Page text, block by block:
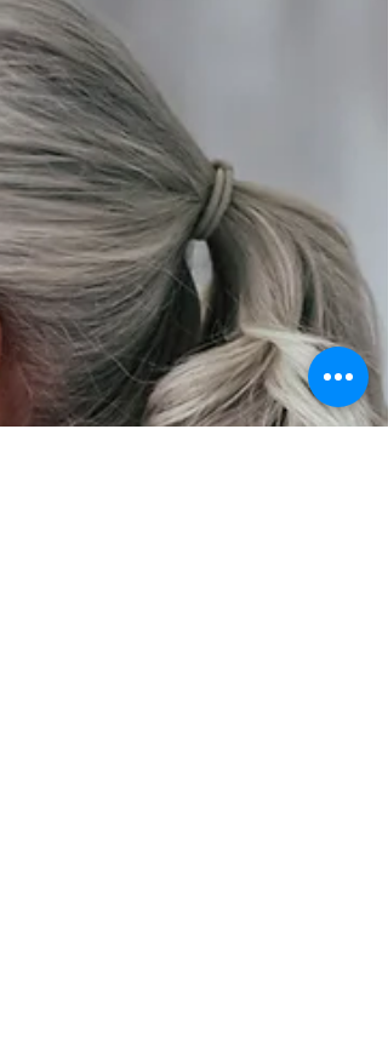
Binaural bests were first discovered in 1839 by
Heinrich Wilhelm Dove. However, Dove did not
realize the full potential of this...